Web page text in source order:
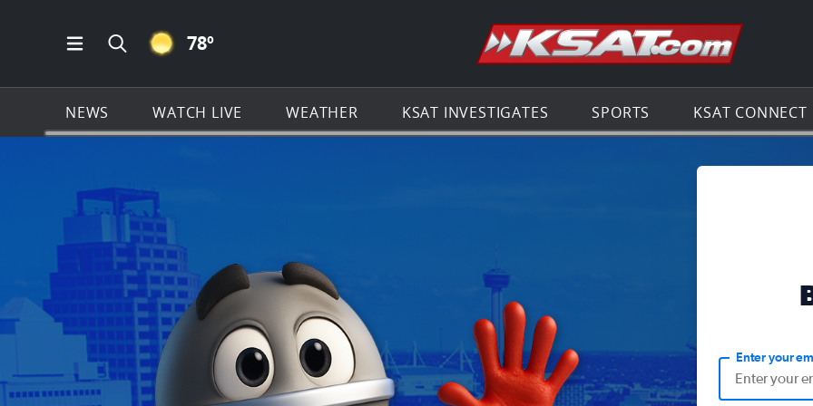
Open Main Menu Navigation
Search all of KSAT.com
CLEAR ICON
78º Go to the
NEWS WATCH LIVE WEATHER KSAT INVESTIGATES SPORTS KSAT CONNECT
Enter your